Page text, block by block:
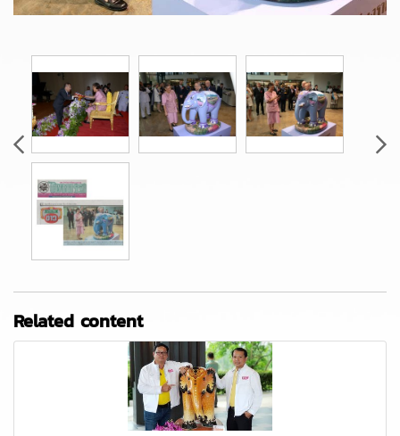
Related content